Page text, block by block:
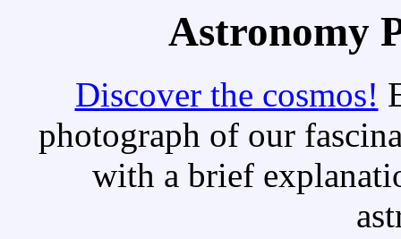
Astronomy
Discover the cosmos!
photograph of our
with a brief